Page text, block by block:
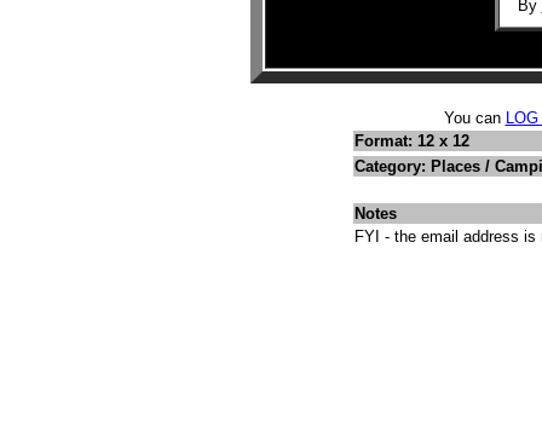
By
You can
Format: 12 x 12
Category: Places /
Notes
FYI - the email address is